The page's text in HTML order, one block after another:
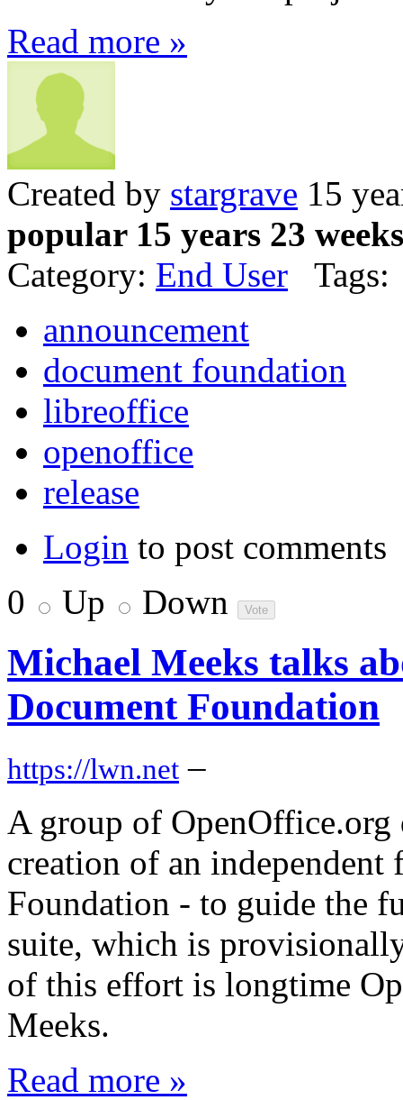
Read more »
Created by stargrave 15
popular 15 years 23
Category: End User Tags:
announcement
document foundation
libreoffice
openoffice
release
Login to post comments
0
Up Down
Michael Meeks talks
Document Foundation
https://lwn.net –
A group of OpenOffice.org
creation of an
Foundation - to guide the
suite, which is
of this effort is longtime
Meeks.
Read more »